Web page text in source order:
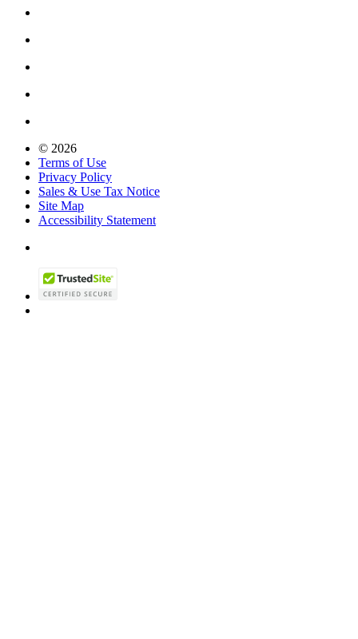
© 2026
Terms of Use
Privacy Policy
Sales & Use Tax Notice
Site Map
Accessibility Statement